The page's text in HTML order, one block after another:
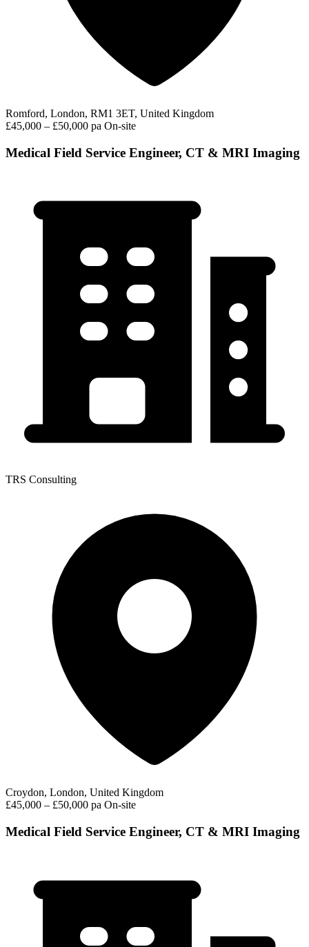
Romford, London, RM1 3ET, United Kingdom
£45,000 – £50,000 pa On-site
Medical Field Service Engineer, CT & MRI Imaging
TRS Consulting
Croydon, London, United Kingdom
£45,000 – £50,000 pa On-site
Medical Field Service Engineer, CT & MRI Imaging